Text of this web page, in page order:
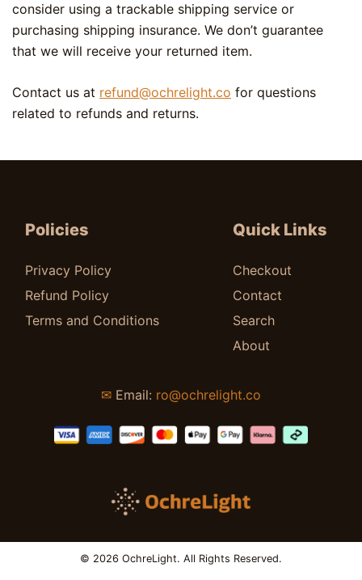
consider using a trackable shipping service or
purchasing shipping insurance. We don’t guarantee
that we will receive your returned item.
Contact us at refund@ochrelight.co for questions
related to refunds and returns.
Policies
Privacy Policy
Refund Policy
Terms and Conditions
Quick Links
Checkout
Contact
Search
About
✉ Email: ro@ochrelight.co
© 2026 OchreLight. All Rights Reserved.